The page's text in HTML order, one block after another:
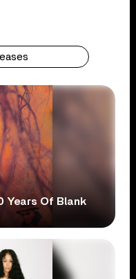
Years Of Blank